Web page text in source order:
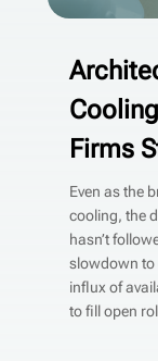
Firms
Even as the
cooling, the
hasn’t
slowdown to
influx of
to fill open